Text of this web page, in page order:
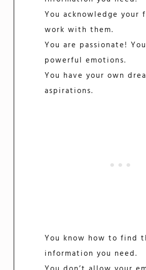
You acknowledge your
work with them.
You are passionate!
powerful emotions.
You have your own
aspirations.
You know how to find
information you need.